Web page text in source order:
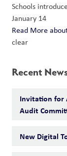
Schools
January 14
Read More
clear
Recent
Invitation for
Audit
New Digital